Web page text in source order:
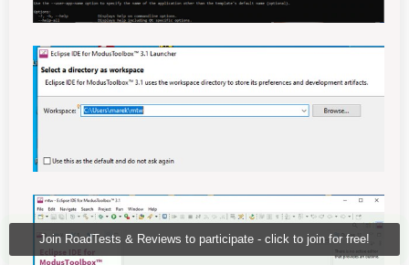
Join RoadTests & Reviews to participate - click to join for free!